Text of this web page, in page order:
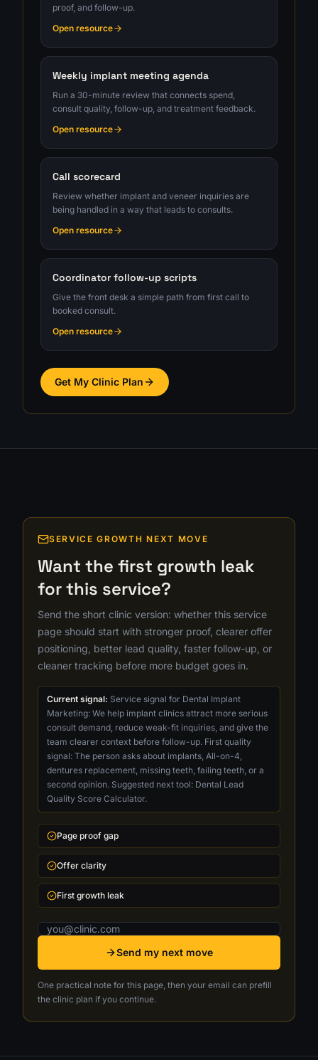
proof, and follow-up.
Open resource
Weekly implant meeting agenda
Run a 30-minute review that connects spend,
consult quality, follow-up, and treatment feedback.
Open resource
Call scorecard
Review whether implant and veneer inquiries are
being handled in a way that leads to consults.
Open resource
Coordinator follow-up scripts
Give the front desk a simple path from first call to
booked consult.
Open resource
Get My Clinic Plan
SERVICE GROWTH NEXT MOVE
Want the first growth leak
for this service?
Send the short clinic version: whether this service
page should start with stronger proof, clearer offer
positioning, better lead quality, faster follow-up, or
cleaner tracking before more budget goes in.
Current signal: Service signal for Dental Implant
Marketing: We help implant clinics attract more serious
consult demand, reduce weak-fit inquiries, and give the
team clearer context before follow-up. First quality
signal: The person asks about implants, All-on-4,
dentures replacement, missing teeth, failing teeth, or a
second opinion. Suggested next tool: Dental Lead
Quality Score Calculator.
Page proof gap
Offer clarity
First growth leak
Email address
Send my next move
One practical note for this page, then your email can prefill
the clinic plan if you continue.